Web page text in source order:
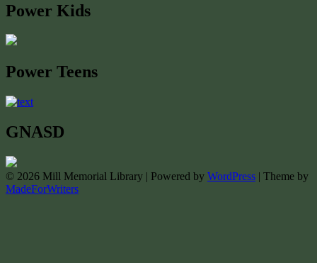
Power Kids
Power Teens
GNASD
© 2026 Mill Memorial Library | Powered by WordPress | Theme by
MadeForWriters